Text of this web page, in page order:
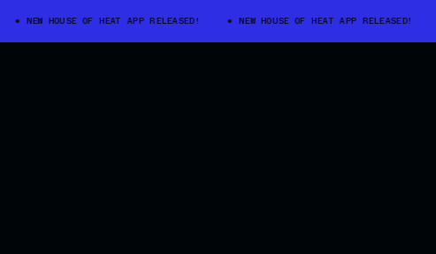
NEW HOUSE OF HEAT APP RELEASED! NEW HOUSE OF HEAT APP RELEASED!